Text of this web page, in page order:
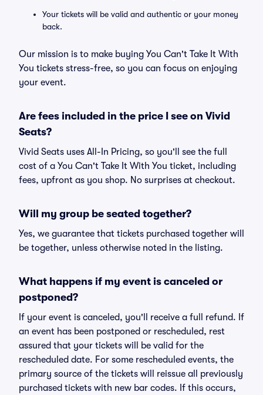
Your tickets will be valid and authentic or your money
back.
Our mission is to make buying You Can't Take It With
You tickets stress-free, so you can focus on enjoying
your event.
Are fees included in the price I see on Vivid
Seats?
Vivid Seats uses All-In Pricing, so you'll see the full
cost of a You Can't Take It With You ticket, including
fees, upfront as you shop. No surprises at checkout.
Will my group be seated together?
Yes, we guarantee that tickets purchased together will
be together, unless otherwise noted in the listing.
What happens if my event is canceled or
postponed?
If your event is canceled, you'll receive a full refund. If
an event has been postponed or rescheduled, rest
assured that your tickets will be valid for the
rescheduled date. For some rescheduled events, the
primary source of the tickets will reissue all previously
purchased tickets with new bar codes. If this occurs,